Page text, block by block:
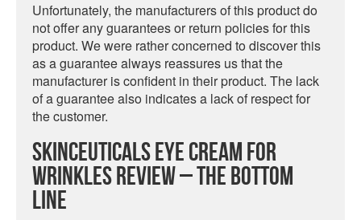
Unfortunately, the manufacturers of this product do
not offer any guarantees or return policies for this
product. We were rather concerned to discover this
as a guarantee always reassures us that the
manufacturer is confident in their product. The lack
of a guarantee also indicates a lack of respect for
the customer.
SkinCeuticals Eye Cream For
Wrinkles Review – The Bottom
Line